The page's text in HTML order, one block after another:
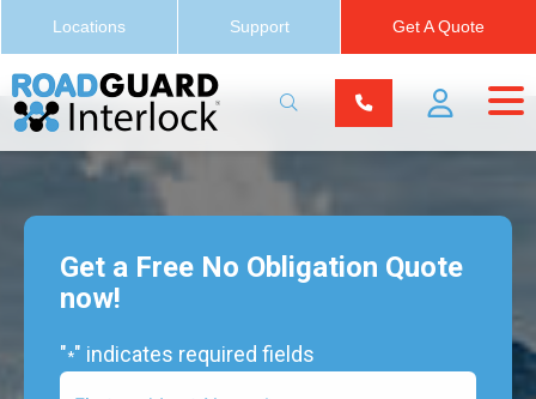
Locations Support Get A Quote
Get a Free No Obligation Quote
now!
"*" indicates required fields